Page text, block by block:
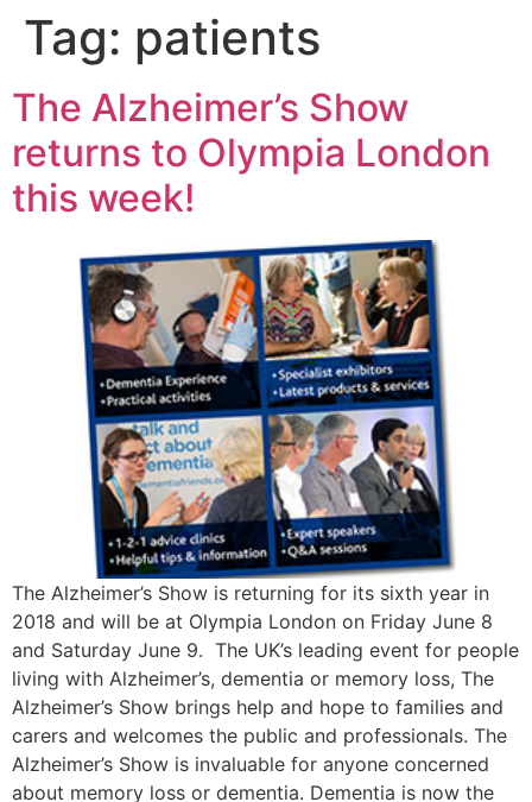
Tag: patients
The Alzheimer’s Show
returns to Olympia London
this week!
The Alzheimer’s Show is returning for its sixth year in
2018 and will be at Olympia London on Friday June 8
and Saturday June 9. The UK’s leading event for people
living with Alzheimer’s, dementia or memory loss, The
Alzheimer’s Show brings help and hope to families and
carers and welcomes the public and professionals. The
Alzheimer’s Show is invaluable for anyone concerned
about memory loss or dementia. Dementia is now the